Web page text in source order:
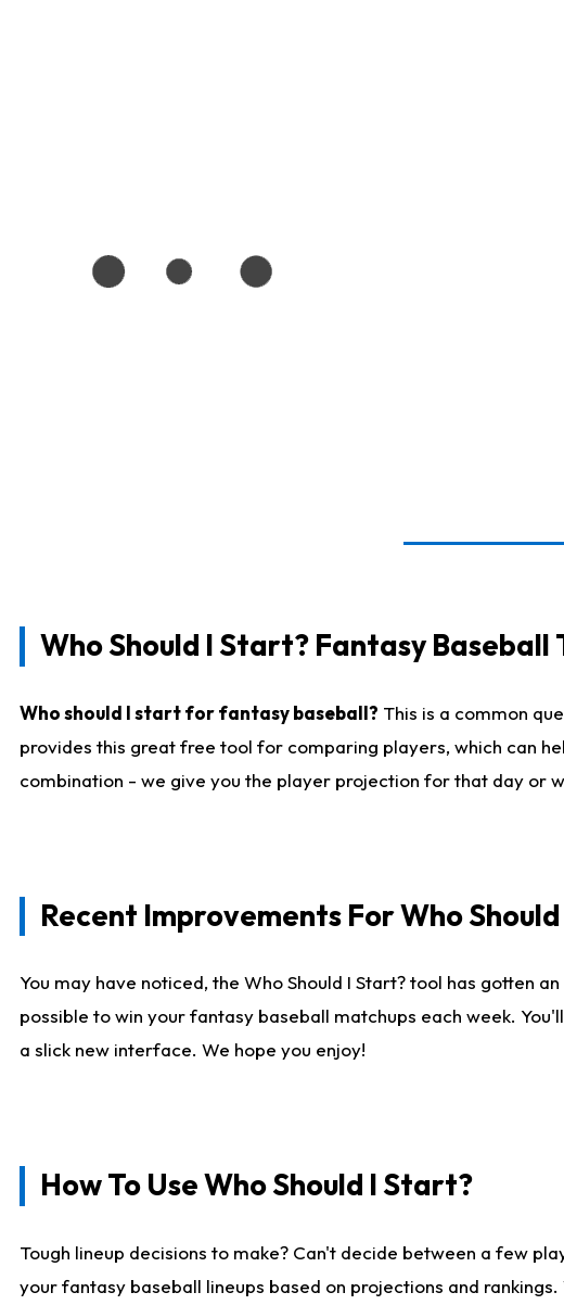
Who Should I Start? Fantasy Baseball
Who should I start for fantasy baseball? This is a common
provides this great free tool for comparing players, which can
combination - we give you the player projection for that day or
Recent Improvements For Who
You may have noticed, the Who Should I Start? tool has gotten
possible to win your fantasy baseball matchups each week.
a slick new interface. We hope you enjoy!
How To Use Who Should I Start?
Tough lineup decisions to make? Can't decide between a few
your fantasy baseball lineups based on projections and